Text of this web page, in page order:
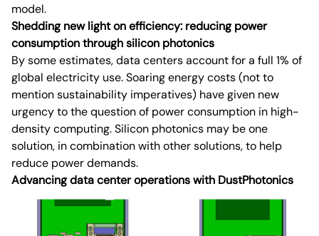
model.
Shedding new light on efficiency: reducing power
consumption through silicon photonics
By some estimates, data centers account for a full 1% of
global electricity use. Soaring energy costs (not to
mention sustainability imperatives) have given new
urgency to the question of power consumption in high-
density computing. Silicon photonics may be one
solution, in combination with other solutions, to help
reduce power demands.
Advancing data center operations with DustPhotonics